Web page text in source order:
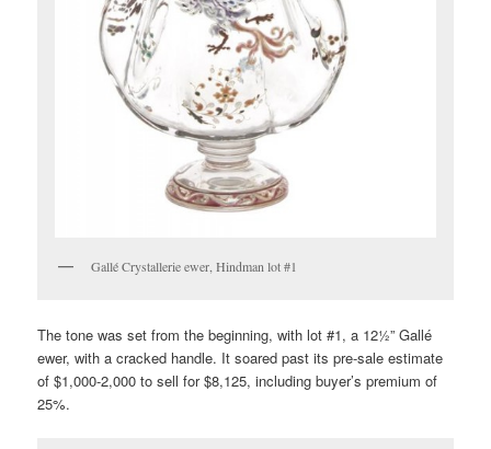
Gallé Crystallerie ewer, Hindman lot #1
The tone was set from the beginning, with lot #1, a 12½” Gallé
ewer, with a cracked handle. It soared past its pre-sale estimate
of $1,000-2,000 to sell for $8,125, including buyer’s premium of
25%.